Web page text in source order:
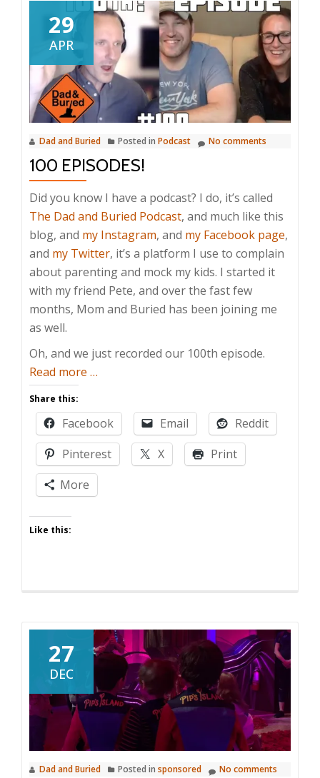
29
APR
Dad and Buried Posted in Podcast No comments
100 EPISODES!
Did you know I have a podcast? I do, it’s called
The Dad and Buried Podcast, and much like this
blog, and my Instagram, and my Facebook page,
and my Twitter, it’s a platform I use to complain
about parenting and mock my kids. I started it
with my friend Pete, and over the fast few
months, Mom and Buried has been joining me
as well.
Oh, and we just recorded our 100th episode.
Read more about
Episodes!
…
Share this:
Facebook Email
Reddit
Pinterest
X
Print
More
Like this:
27
DEC
Dad and Buried Posted in sponsored No comments